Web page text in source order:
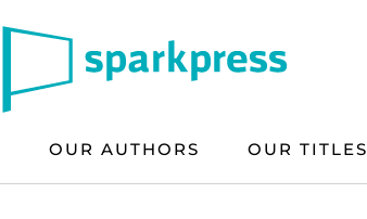
OUR AUTHORS OUR TITLES